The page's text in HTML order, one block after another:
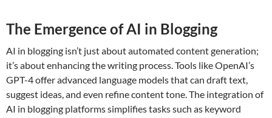
The Emergence of AI in Blogging
AI in blogging isn’t just about automated content generation;
it’s about enhancing the writing process. Tools like OpenAI’s
GPT-4 offer advanced language models that can draft text,
suggest ideas, and even refine content tone. The integration of
AI in blogging platforms simplifies tasks such as keyword